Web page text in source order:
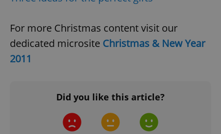
For more Christmas content visit our
dedicated microsite Christmas & New Year
2011
Did you like this article?